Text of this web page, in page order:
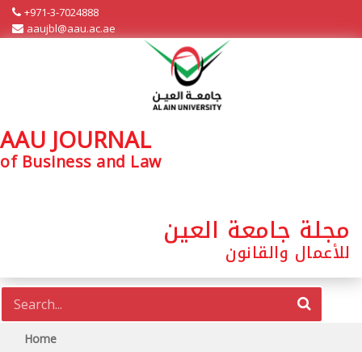
+971-3-7024888
aaujbl@aau.ac.ae
AAU JOURNAL
of Business and Law
مجلة جامعة العين
للأعمال والقانون
Home